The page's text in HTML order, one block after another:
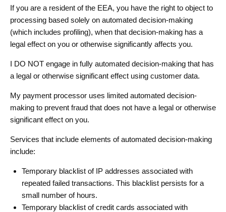
If you are a resident of the EEA, you have the right to object to
processing based solely on automated decision-making
(which includes profiling), when that decision-making has a
legal effect on you or otherwise significantly affects you.
I DO NOT engage in fully automated decision-making that has
a legal or otherwise significant effect using customer data.
My payment processor uses limited automated decision-
making to prevent fraud that does not have a legal or otherwise
significant effect on you.
Services that include elements of automated decision-making
include:
Temporary blacklist of IP addresses associated with
repeated failed transactions. This blacklist persists for a
small number of hours.
Temporary blacklist of credit cards associated with